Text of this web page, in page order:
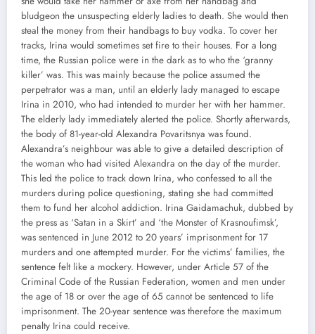
bludgeon the unsuspecting elderly ladies to death. She would then
steal the money from their handbags to buy vodka. To cover her
tracks, Irina would sometimes set fire to their houses. For a long
time, the Russian police were in the dark as to who the ‘granny
killer’ was. This was mainly because the police assumed the
perpetrator was a man, until an elderly lady managed to escape
Irina in 2010, who had intended to murder her with her hammer.
The elderly lady immediately alerted the police. Shortly afterwards,
the body of 81-year-old Alexandra Povaritsnya was found.
Alexandra’s neighbour was able to give a detailed description of
the woman who had visited Alexandra on the day of the murder.
This led the police to track down Irina, who confessed to all the
murders during police questioning, stating she had committed
them to fund her alcohol addiction. Irina Gaidamachuk, dubbed by
the press as ‘Satan in a Skirt’ and ‘the Monster of Krasnoufimsk’,
was sentenced in June 2012 to 20 years’ imprisonment for 17
murders and one attempted murder. For the victims’ families, the
sentence felt like a mockery. However, under Article 57 of the
Criminal Code of the Russian Federation, women and men under
the age of 18 or over the age of 65 cannot be sentenced to life
imprisonment. The 20-year sentence was therefore the maximum
penalty Irina could receive.